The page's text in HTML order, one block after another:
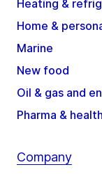
Heating &
Home &
Marine
New food
Oil & gas and
Pharma &
Company